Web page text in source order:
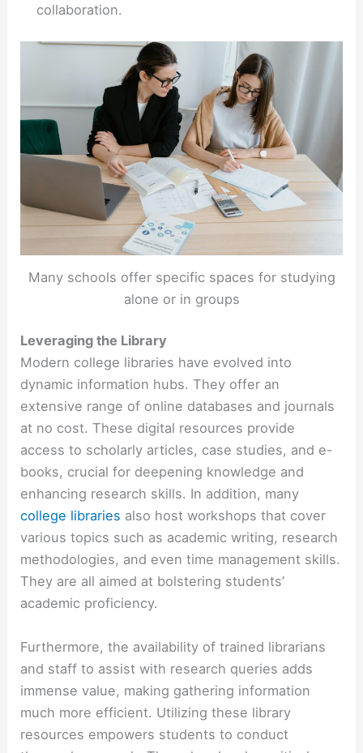
collaboration.
Many schools offer specific spaces for studying
alone or in groups
Leveraging the Library
Modern college libraries have evolved into
dynamic information hubs. They offer an
extensive range of online databases and journals
at no cost. These digital resources provide
access to scholarly articles, case studies, and e-
books, crucial for deepening knowledge and
enhancing research skills. In addition, many
college libraries also host workshops that cover
various topics such as academic writing, research
methodologies, and even time management skills.
They are all aimed at bolstering students’
academic proficiency.
Furthermore, the availability of trained librarians
and staff to assist with research queries adds
immense value, making gathering information
much more efficient. Utilizing these library
resources empowers students to conduct